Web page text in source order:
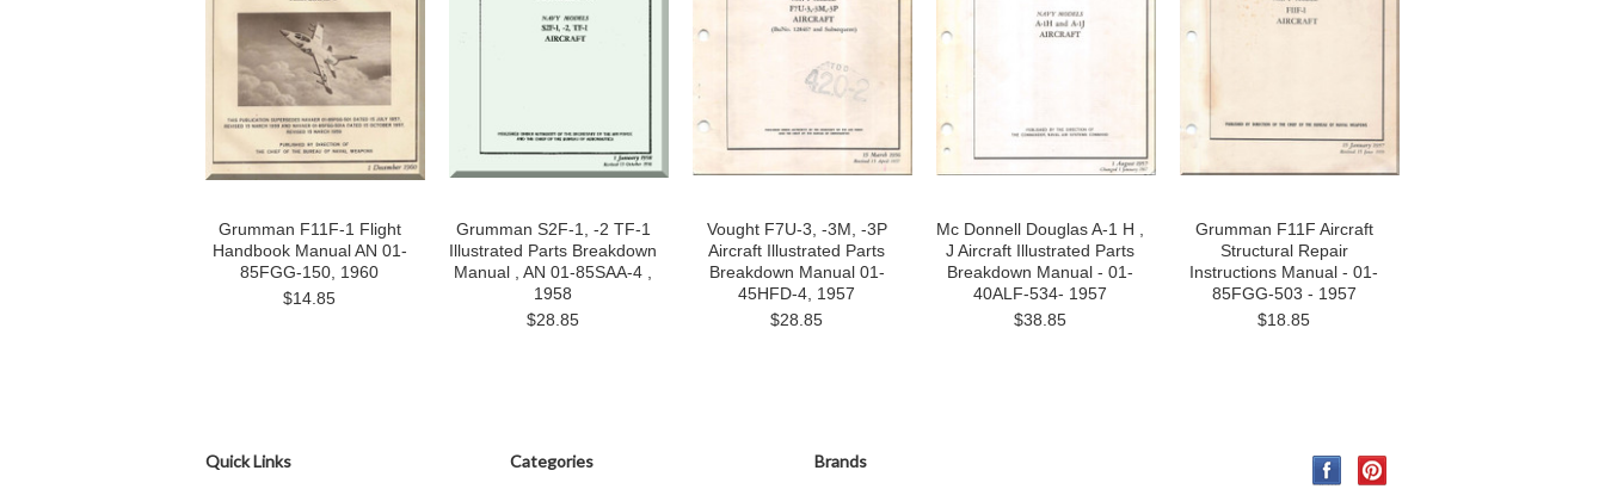
Grumman F11F-1 Flight
Handbook Manual AN 01-
85FGG-150, 1960
$14.85
Grumman S2F-1, -2 TF-1
Illustrated Parts Breakdown
Manual , AN 01-85SAA-4 ,
1958
$28.85
Vought F7U-3, -3M, -3P
Aircraft Illustrated Parts
Breakdown Manual 01-
45HFD-4, 1957
$28.85
Mc Donnell Douglas A-1 H ,
J Aircraft Illustrated Parts
Breakdown Manual - 01-
40ALF-534- 1957
$38.85
Grumman F11F Aircraft
Structural Repair
Instructions Manual - 01-
85FGG-503 - 1957
$18.85
Quick Links Categories Brands